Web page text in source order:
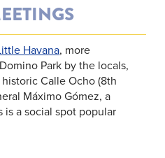
Havana, more
Park by the locals,
Calle Ocho (8th
Máximo Gómez, a
a social spot popular